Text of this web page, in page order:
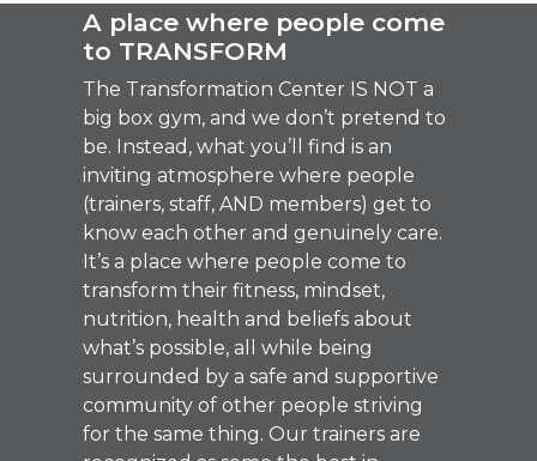
A place where people come
to TRANSFORM
The Transformation Center IS NOT a
big box gym, and we don’t pretend to
be. Instead, what you’ll find is an
inviting atmosphere where people
(trainers, staff, AND members) get to
know each other and genuinely care.
It’s a place where people come to
transform their fitness, mindset,
nutrition, health and beliefs about
what’s possible, all while being
surrounded by a safe and supportive
community of other people striving
for the same thing. Our trainers are